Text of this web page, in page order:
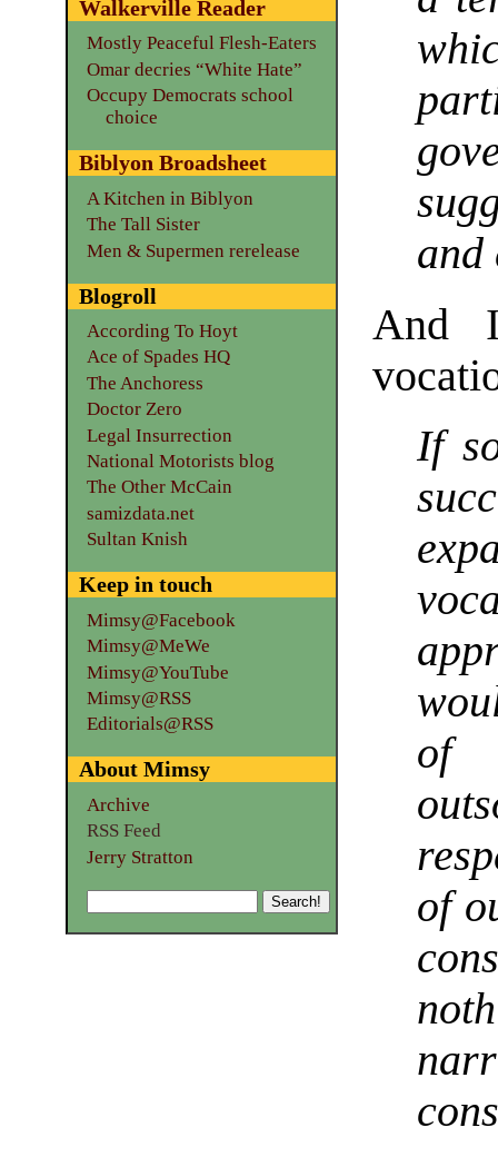
and
And
If
of
of
Walkerville Reader
Mostly Peaceful Flesh-Eaters
Omar decries “White Hate”
Occupy Democrats school
choice
Biblyon Broadsheet
A Kitchen in Biblyon
The Tall Sister
Men & Supermen rerelease
Blogroll
According To Hoyt
Ace of Spades HQ
The Anchoress
Doctor Zero
Legal Insurrection
National Motorists blog
The Other McCain
samizdata.net
Sultan Knish
Keep in touch
Mimsy@Facebook
Mimsy@MeWe
Mimsy@YouTube
Mimsy@RSS
Editorials@RSS
About Mimsy
Archive
RSS Feed
Jerry Stratton